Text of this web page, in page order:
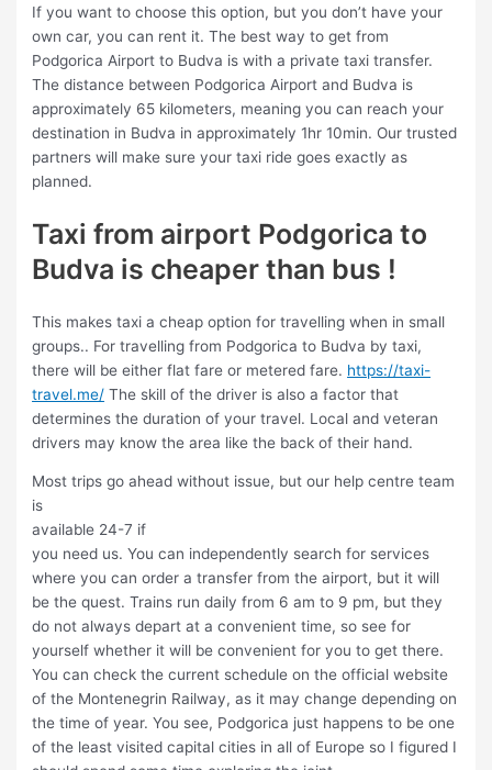
If you want to choose this option, but you don’t have your
own car, you can rent it. The best way to get from
Podgorica Airport to Budva is with a private taxi transfer.
The distance between Podgorica Airport and Budva is
approximately 65 kilometers, meaning you can reach your
destination in Budva in approximately 1hr 10min. Our trusted
partners will make sure your taxi ride goes exactly as
planned.
Taxi from airport Podgorica to
Budva is cheaper than bus !
This makes taxi a cheap option for travelling when in small
groups.. For travelling from Podgorica to Budva by taxi,
there will be either flat fare or metered fare. https://taxi-
travel.me/ The skill of the driver is also a factor that
determines the duration of your travel. Local and veteran
drivers may know the area like the back of their hand.
Most trips go ahead without issue, but our help centre team
is
available 24-7 if
you need us. You can independently search for services
where you can order a transfer from the airport, but it will
be the quest. Trains run daily from 6 am to 9 pm, but they
do not always depart at a convenient time, so see for
yourself whether it will be convenient for you to get there.
You can check the current schedule on the official website
of the Montenegrin Railway, as it may change depending on
the time of year. You see, Podgorica just happens to be one
of the least visited capital cities in all of Europe so I figured I